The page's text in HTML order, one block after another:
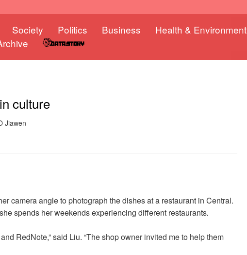
Society Politics Business Health & Environment
culture
Jiawen
camera angle to photograph the dishes at a restaurant in Central.
spends her weekends experiencing different restaurants.
RedNote,” said Liu. “The shop owner invited me to help them